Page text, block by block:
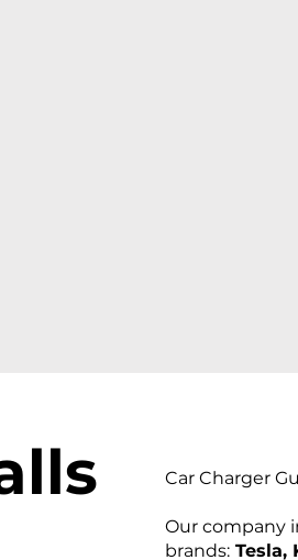
ls Car Charger
Our company
brands: Tesla,